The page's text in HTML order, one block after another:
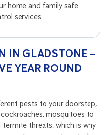
home and family safe
services.
IN GLADSTONE –
YEAR ROUND
pests to your doorstep,
mosquitoes to
threats, which is why